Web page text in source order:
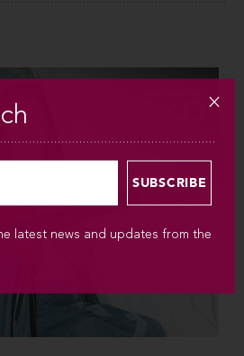
latest news and updates from the